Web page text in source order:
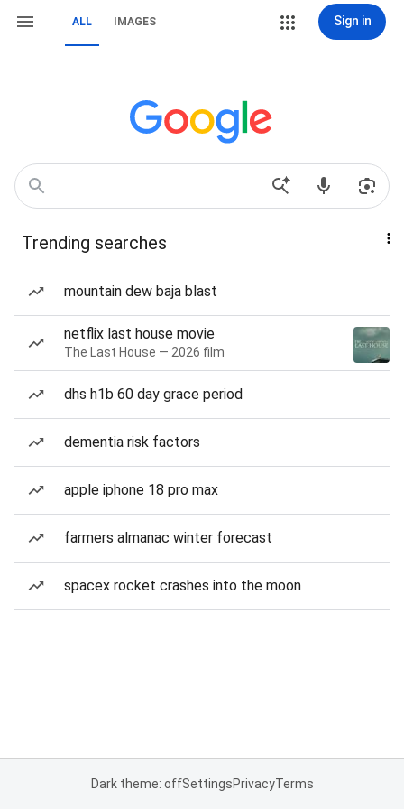
ALL IMAGES Sign in
Trending searches
mountain dew baja blast
netflix last house movie
The Last House — 2026 film
dhs h1b 60 day grace period
dementia risk factors
apple iphone 18 pro max
farmers almanac winter forecast
spacex rocket crashes into the moon
Dark theme: offSettingsPrivacyTerms